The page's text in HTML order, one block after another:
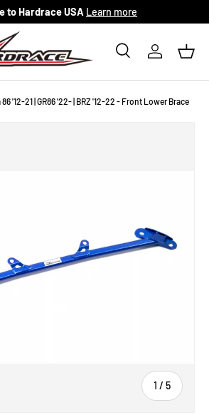
to Hardrace USA Learn more
SearchLog in
'12-21 | GR86 '22- | BRZ '12-22 - Front Lower Brace
1 / of
5